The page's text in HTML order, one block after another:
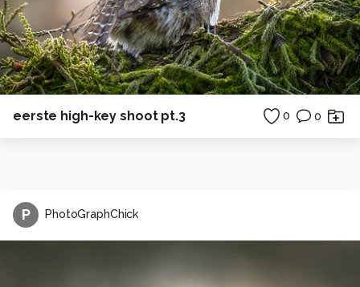
eerste high-key shoot pt.3 0 0
P PhotoGraphChick